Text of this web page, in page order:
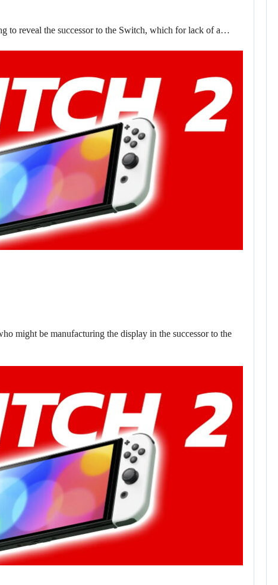
to reveal the successor to the Switch, which for lack of a…
might be manufacturing the display in the successor to the